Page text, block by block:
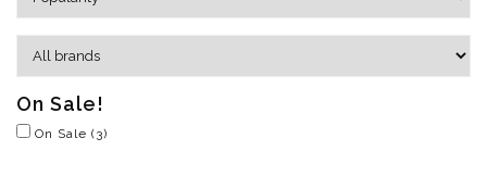
On Sale!
On Sale (3)